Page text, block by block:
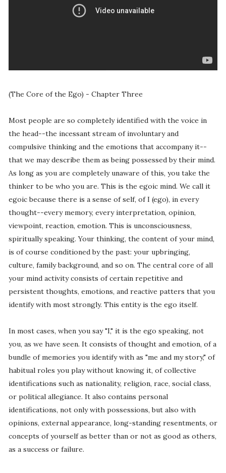
(The Core of the Ego) - Chapter Three
Most people are so completely identified with the voice in
the head--the incessant stream of involuntary and
compulsive thinking and the emotions that accompany it--
that we may describe them as being possessed by their mind.
As long as you are completely unaware of this, you take the
thinker to be who you are. This is the egoic mind. We call it
egoic because there is a sense of self, of I (ego), in every
thought--every memory, every interpretation, opinion,
viewpoint, reaction, emotion. This is unconsciousness,
spiritually speaking. Your thinking, the content of your mind,
is of course conditioned by the past: your upbringing,
culture, family background, and so on. The central core of all
your mind activity consists of certain repetitive and
persistent thoughts, emotions, and reactive patters that you
identify with most strongly. This entity is the ego itself.
In most cases, when you say "I," it is the ego speaking, not
you, as we have seen. It consists of thought and emotion, of a
bundle of memories you identify with as "me and my story," of
habitual roles you play without knowing it, of collective
identifications such as nationality, religion, race, social class,
or political allegiance. It also contains personal
identifications, not only with possessions, but also with
opinions, external appearance, long-standing resentments, or
concepts of yourself as better than or not as good as others,
as a success or failure.